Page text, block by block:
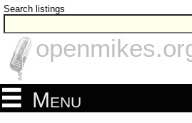
Search listings
Menu